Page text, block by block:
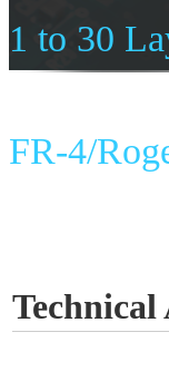
1 to
FR-4/